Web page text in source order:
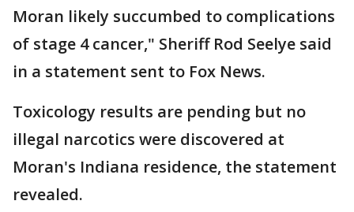
Moran likely succumbed to complications
of stage 4 cancer," Sheriff Rod Seelye said
in a statement sent to Fox News.
Toxicology results are pending but no
illegal narcotics were discovered at
Moran's Indiana residence, the statement
revealed.